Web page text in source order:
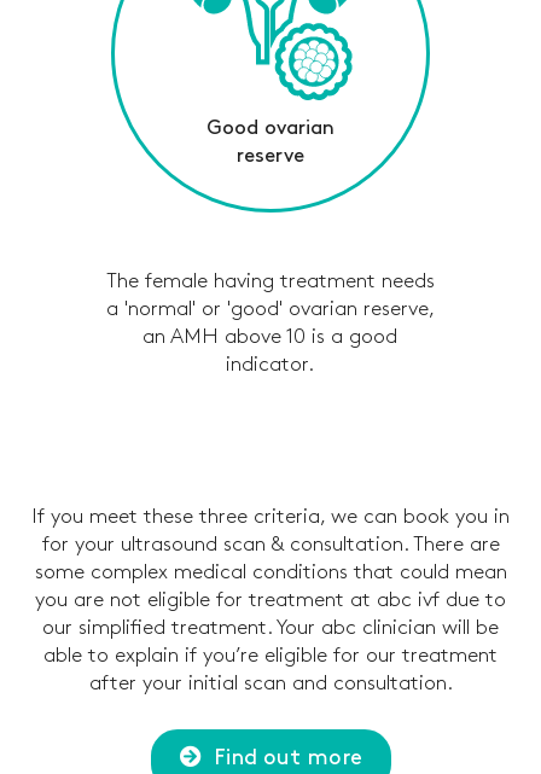
Good ovarian
reserve
The female having treatment needs
a 'normal' or 'good' ovarian reserve,
an AMH above 10 is a good
indicator.
If you meet these three criteria, we can book you in
for your ultrasound scan & consultation. There are
some complex medical conditions that could mean
you are not eligible for treatment at abc ivf due to
our simplified treatment. Your abc clinician will be
able to explain if you’re eligible for our treatment
after your initial scan and consultation.
Find out more